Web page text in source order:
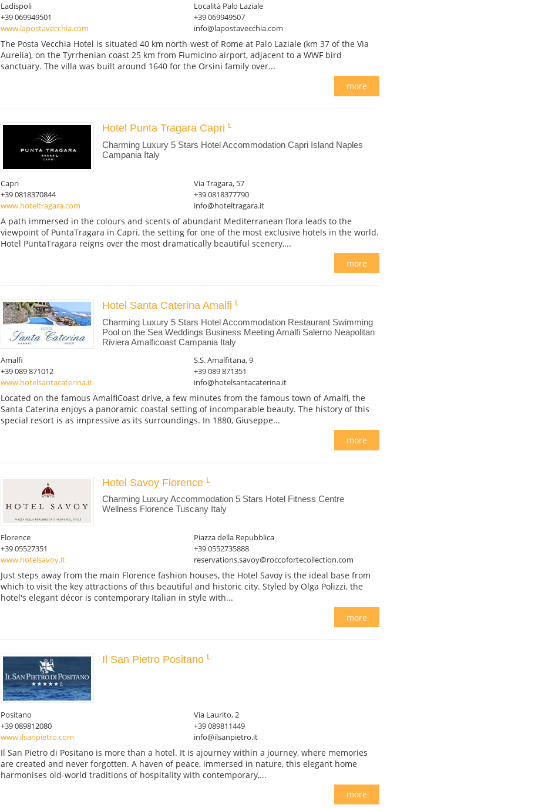
Ladispoli
Località Palo Laziale
+39 069949501
+39 069949507
www.lapostavecchia.com
info@lapostavecchia.com
The Posta Vecchia Hotel is situated 40 km north-west of Rome at Palo Laziale (km 37 of the Via
Aurelia), on the Tyrrhenian coast 25 km from Fiumicino airport, adjacent to a WWF bird
sanctuary. The villa was built around 1640 for the Orsini family over...
more
Hotel Punta Tragara Capri
Charming Luxury 5 Stars Hotel Accommodation Capri Island Naples
Campania Italy
Capri
Via Tragara, 57
+39 0818370844
+39 0818377790
www.hoteltragara.com
info@hoteltragara.it
A path immersed in the colours and scents of abundant Mediterranean flora leads to the
viewpoint of PuntaTragara in Capri, the setting for one of the most exclusive hotels in the world.
Hotel PuntaTragara reigns over the most dramatically beautiful scenery,...
more
Hotel Santa Caterina Amalfi
Charming Luxury 5 Stars Hotel Accommodation Restaurant Swimming
Pool on the Sea Weddings Business Meeting Amalfi Salerno Neapolitan
Riviera Amalficoast Campania Italy
Amalfi
S.S. Amalfitana, 9
+39 089 871012
+39 089 871351
www.hotelsantacaterina.it
info@hotelsantacaterina.it
Located on the famous AmalfiCoast drive, a few minutes from the famous town of Amalfi, the
Santa Caterina enjoys a panoramic coastal setting of incomparable beauty. The history of this
special resort is as impressive as its surroundings. In 1880, Giuseppe...
more
Hotel Savoy Florence
Charming Luxury Accommodation 5 Stars Hotel Fitness Centre
Wellness Florence Tuscany Italy
Florence
Piazza della Repubblica
+39 05527351
+39 0552735888
www.hotelsavoy.it
reservations.savoy@roccofortecollection.com
Just steps away from the main Florence fashion houses, the Hotel Savoy is the ideal base from
which to visit the key attractions of this beautiful and historic city. Styled by Olga Polizzi, the
hotel's elegant décor is contemporary Italian in style with...
more
Il San Pietro Positano
Positano
Via Laurito, 2
+39 089812080
+39 089811449
www.ilsanpietro.com
info@ilsanpietro.it
Il San Pietro di Positano is more than a hotel. It is ajourney within a journey, where memories
are created and never forgotten. A haven of peace, immersed in nature, this elegant home
harmonises old-world traditions of hospitality with contemporary,...
more